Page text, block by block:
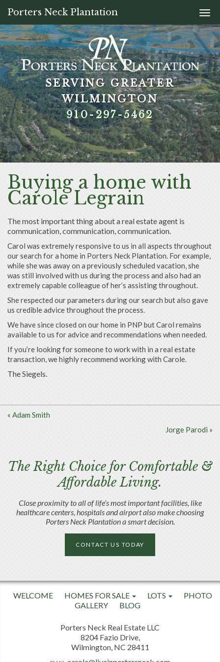
Porters Neck Plantation
SERVING GREATER
WILMINGTON
910-297-5462
SERVING GREATER
WILMINGTON
910-297-5462
SERVING GREATER
WILMINGTON
910-297-5462
SERVING GREATER
WILMINGTON
910-297-5462
Buying a home with
Carole Legrain
The most important thing about a real estate agent is
communication, communication, communication.
Carol was extremely responsive to us in all aspects throughout
our search for a home in Porters Neck Plantation. For example,
while she was away on a previously scheduled vacation, she
was still involved with us during the process and also had an
extremely capable colleague of her’s assisting throughout.
She respected our parameters during our search but also gave
us credible advice throughout the process.
We have since closed on our home in PNP but Carol remains
available to us for advice and recommendations when needed.
If you’re looking for someone to work with in a real estate
transaction, we highly recommend working with Carole.
The Siegels.
« Adam Smith
Jorge Parodi »
The Right Choice for Comfortable &
Affordable Living.
Close proximity to all of life’s most important facilities, like
healthcare centers, hospitals and airport also make choosing
Porters Neck Plantation a smart decision.
CONTACT US TODAY
WELCOME HOMES FOR SALE LOTS
PHOTO
GALLERY
BLOG
Porters Neck Real Estate LLC
8204 Fazio Drive,
Wilmington, NC 28411